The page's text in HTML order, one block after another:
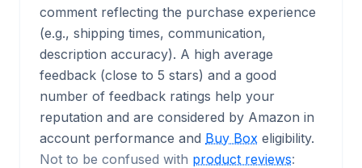
comment reflecting the purchase experience
(e.g., shipping times, communication,
description accuracy). A high average
feedback (close to 5 stars) and a good
number of feedback ratings help your
reputation and are considered by Amazon in
account performance and Buy Box eligibility.
Not to be confused with product reviews: